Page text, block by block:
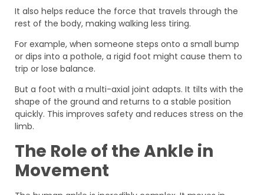
It also helps reduce the force that travels through the
rest of the body, making walking less tiring.
For example, when someone steps onto a small bump
or dips into a pothole, a rigid foot might cause them to
trip or lose balance.
But a foot with a multi-axial joint adapts. It tilts with the
shape of the ground and returns to a stable position
quickly. This improves safety and reduces stress on the
limb.
The Role of the Ankle in
Movement